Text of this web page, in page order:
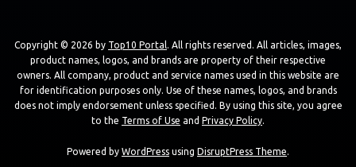
Copyright © 2026 by Top10 Portal. All rights reserved. All articles, images,
product names, logos, and brands are property of their respective
owners. All company, product and service names used in this website are
for identification purposes only. Use of these names, logos, and brands
does not imply endorsement unless specified. By using this site, you agree
to the Terms of Use and Privacy Policy.
Powered by WordPress using DisruptPress Theme.